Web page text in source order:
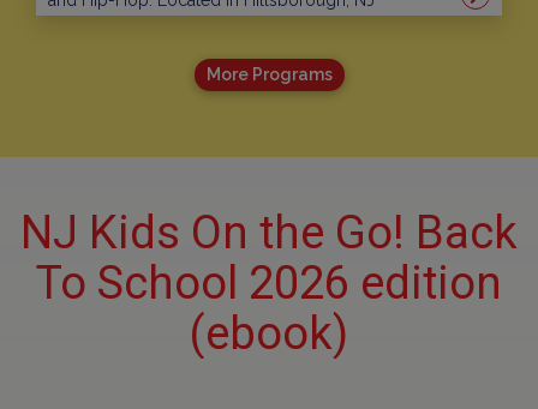
More Programs
NJ Kids On the Go! Back
To School 2026 edition
(ebook)